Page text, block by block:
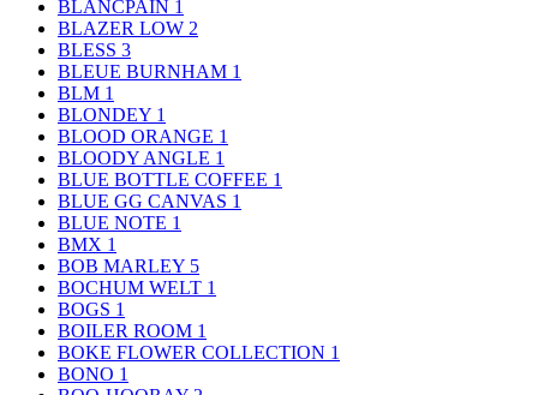
BLANCPAIN 1
BLAZER LOW 2
BLESS 3
BLEUE BURNHAM 1
BLM 1
BLONDEY 1
BLOOD ORANGE 1
BLOODY ANGLE 1
BLUE BOTTLE COFFEE 1
BLUE GG CANVAS 1
BLUE NOTE 1
BMX 1
BOB MARLEY 5
BOCHUM WELT 1
BOGS 1
BOILER ROOM 1
BOKE FLOWER COLLECTION 1
BONO 1